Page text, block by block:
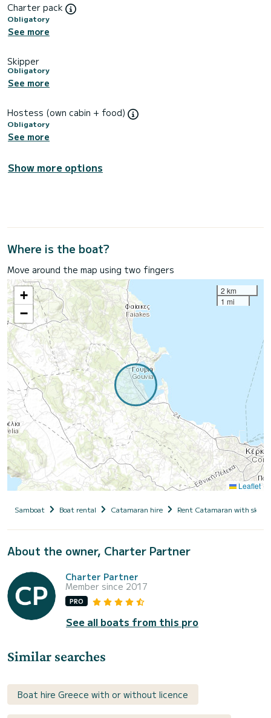
Charter pack
Obligatory
See more
Skipper
Obligatory
See more
Hostess (own cabin + food)
Obligatory
See more
Show more options
Where is the boat?
Move around the map using two fingers
+
−
2 km
1 mi
Leaflet
Samboat Boat rental Catamaran hire Rent Catamaran with
About the owner, Charter Partner
Charter Partner
Member since 2017
PRO
See all boats from this pro
Similar searches
Boat hire Greece with or without licence